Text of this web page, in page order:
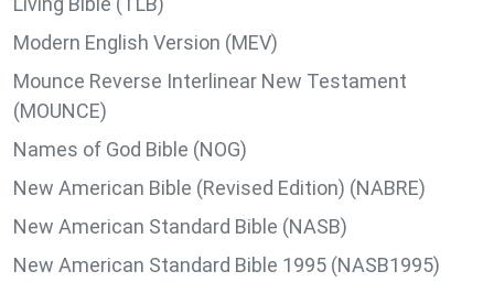
Modern English Version (MEV)
Mounce Reverse Interlinear New Testament
(MOUNCE)
Names of God Bible (NOG)
New American Bible (Revised Edition) (NABRE)
New American Standard Bible (NASB)
New American Standard Bible 1995 (NASB1995)